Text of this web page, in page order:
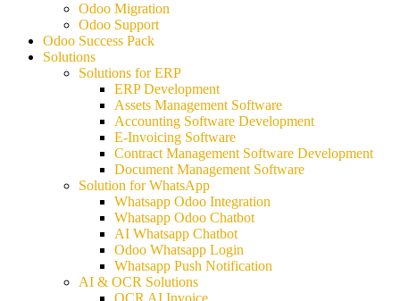
Odoo Migration
Odoo Support
Odoo Success Pack
Solutions
Solutions for ERP
ERP Development
Assets Management Software
Accounting Software Development
E-Invoicing Software
Contract Management Software Development
Document Management Software
Solution for WhatsApp
Whatsapp Odoo Integration
Whatsapp Odoo Chatbot
AI Whatsapp Chatbot
Odoo Whatsapp Login
Whatsapp Push Notification
AI & OCR Solutions
OCR AI Invoice